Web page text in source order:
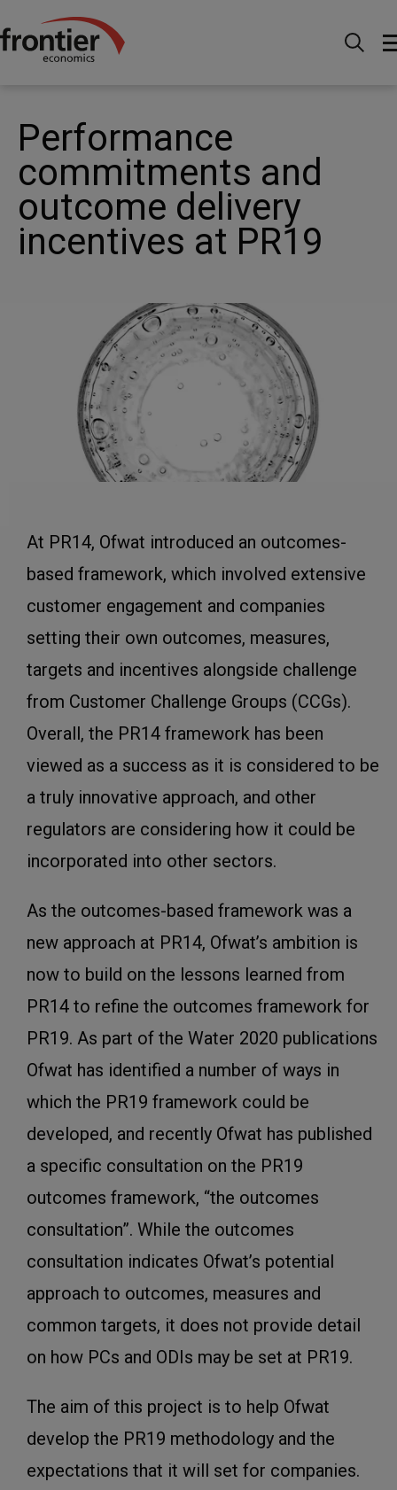
Home News and Insights
commitments and outcome delivery incentives at PR19
Performance
commitments and
outcome delivery
incentives at PR19
At PR14, Ofwat introduced an outcomes-
based framework, which involved extensive
customer engagement and companies
setting their own outcomes, measures,
targets and incentives alongside challenge
from Customer Challenge Groups (CCGs).
Overall, the PR14 framework has been
viewed as a success as it is considered to be
a truly innovative approach, and other
regulators are considering how it could be
incorporated into other sectors.
As the outcomes-based framework was a
new approach at PR14, Ofwat’s ambition is
now to build on the lessons learned from
PR14 to refine the outcomes framework for
PR19. As part of the Water 2020 publications
Ofwat has identified a number of ways in
which the PR19 framework could be
developed, and recently Ofwat has published
a specific consultation on the PR19
outcomes framework, “the outcomes
consultation”. While the outcomes
consultation indicates Ofwat’s potential
approach to outcomes, measures and
common targets, it does not provide detail
on how PCs and ODIs may be set at PR19.
The aim of this project is to help Ofwat
develop the PR19 methodology and the
expectations that it will set for companies.